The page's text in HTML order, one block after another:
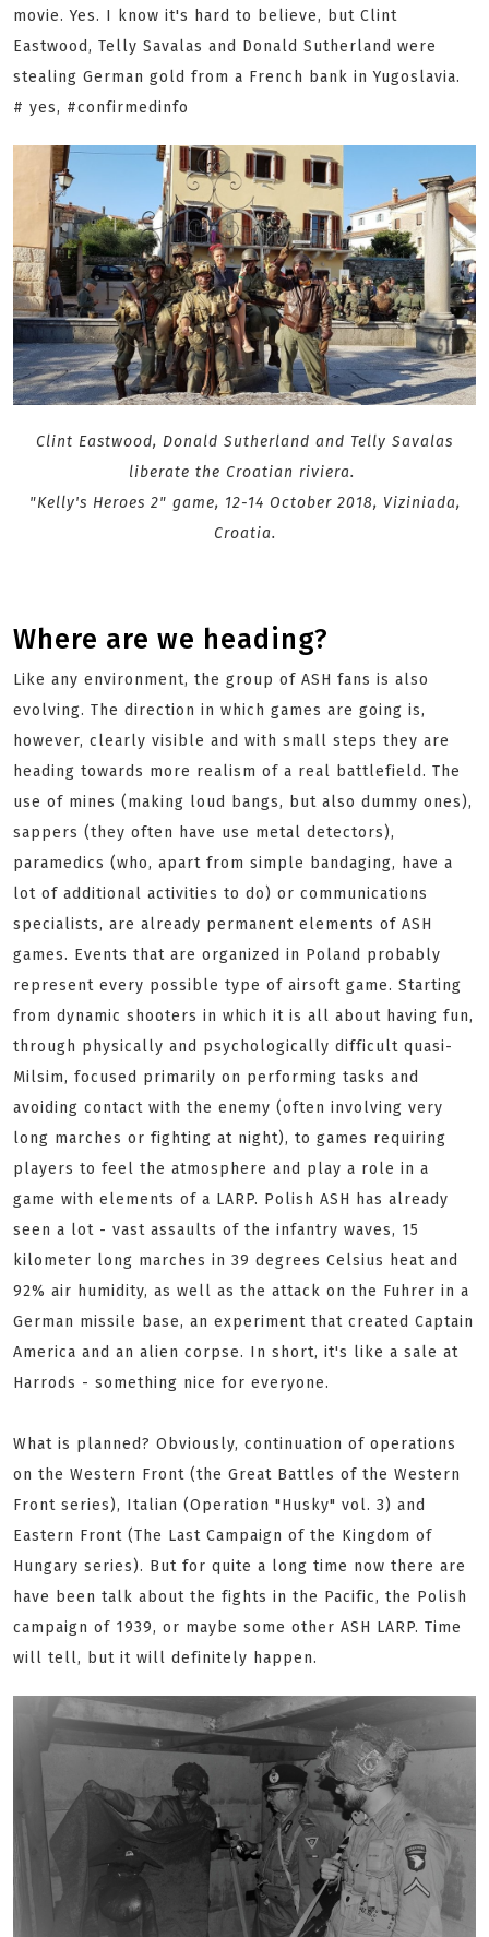
movie. Yes. I know it's hard to believe, but Clint
Eastwood, Telly Savalas and Donald Sutherland were
stealing German gold from a French bank in Yugoslavia.
# yes, #confirmedinfo
Clint Eastwood, Donald Sutherland and Telly Savalas
liberate the Croatian riviera.
"Kelly's Heroes 2" game, 12-14 October 2018, Viziniada,
Croatia.
Where are we heading?
Like any environment, the group of ASH fans is also
evolving. The direction in which games are going is,
however, clearly visible and with small steps they are
heading towards more realism of a real battlefield. The
use of mines (making loud bangs, but also dummy ones),
sappers (they often have use metal detectors),
paramedics (who, apart from simple bandaging, have a
lot of additional activities to do) or communications
specialists, are already permanent elements of ASH
games. Events that are organized in Poland probably
represent every possible type of airsoft game. Starting
from dynamic shooters in which it is all about having fun,
through physically and psychologically difficult quasi-
Milsim, focused primarily on performing tasks and
avoiding contact with the enemy (often involving very
long marches or fighting at night), to games requiring
players to feel the atmosphere and play a role in a
game with elements of a LARP. Polish ASH has already
seen a lot - vast assaults of the infantry waves, 15
kilometer long marches in 39 degrees Celsius heat and
92% air humidity, as well as the attack on the Fuhrer in a
German missile base, an experiment that created Captain
America and an alien corpse. In short, it's like a sale at
Harrods - something nice for everyone.
What is planned? Obviously, continuation of operations
on the Western Front (the Great Battles of the Western
Front series), Italian (Operation "Husky" vol. 3) and
Eastern Front (The Last Campaign of the Kingdom of
Hungary series). But for quite a long time now there are
have been talk about the fights in the Pacific, the Polish
campaign of 1939, or maybe some other ASH LARP. Time
will tell, but it will definitely happen.